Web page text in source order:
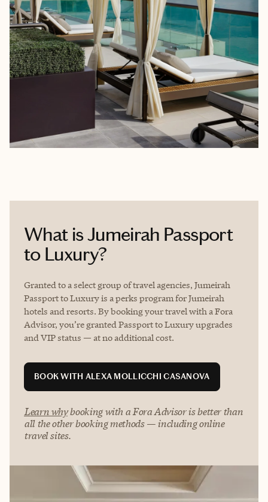
What is Jumeirah Passport
to Luxury?
Granted to a select group of travel agencies, Jumeirah
Passport to Luxury is a perks program for Jumeirah
hotels and resorts. By booking your travel with a Fora
Advisor, you’re granted Passport to Luxury upgrades
and VIP status — at no additional cost.
BOOK WITH ALEXA MOLLICCHI CASANOVA
Learn whybooking with a Fora Advisor is better than
all the other booking methods — including online
travel sites.